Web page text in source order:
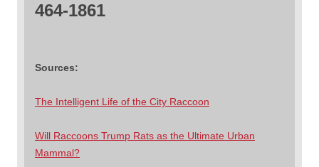
464-1861
Sources:
The Intelligent Life of the City Raccoon
Will Raccoons Trump Rats as the Ultimate Urban
Mammal?